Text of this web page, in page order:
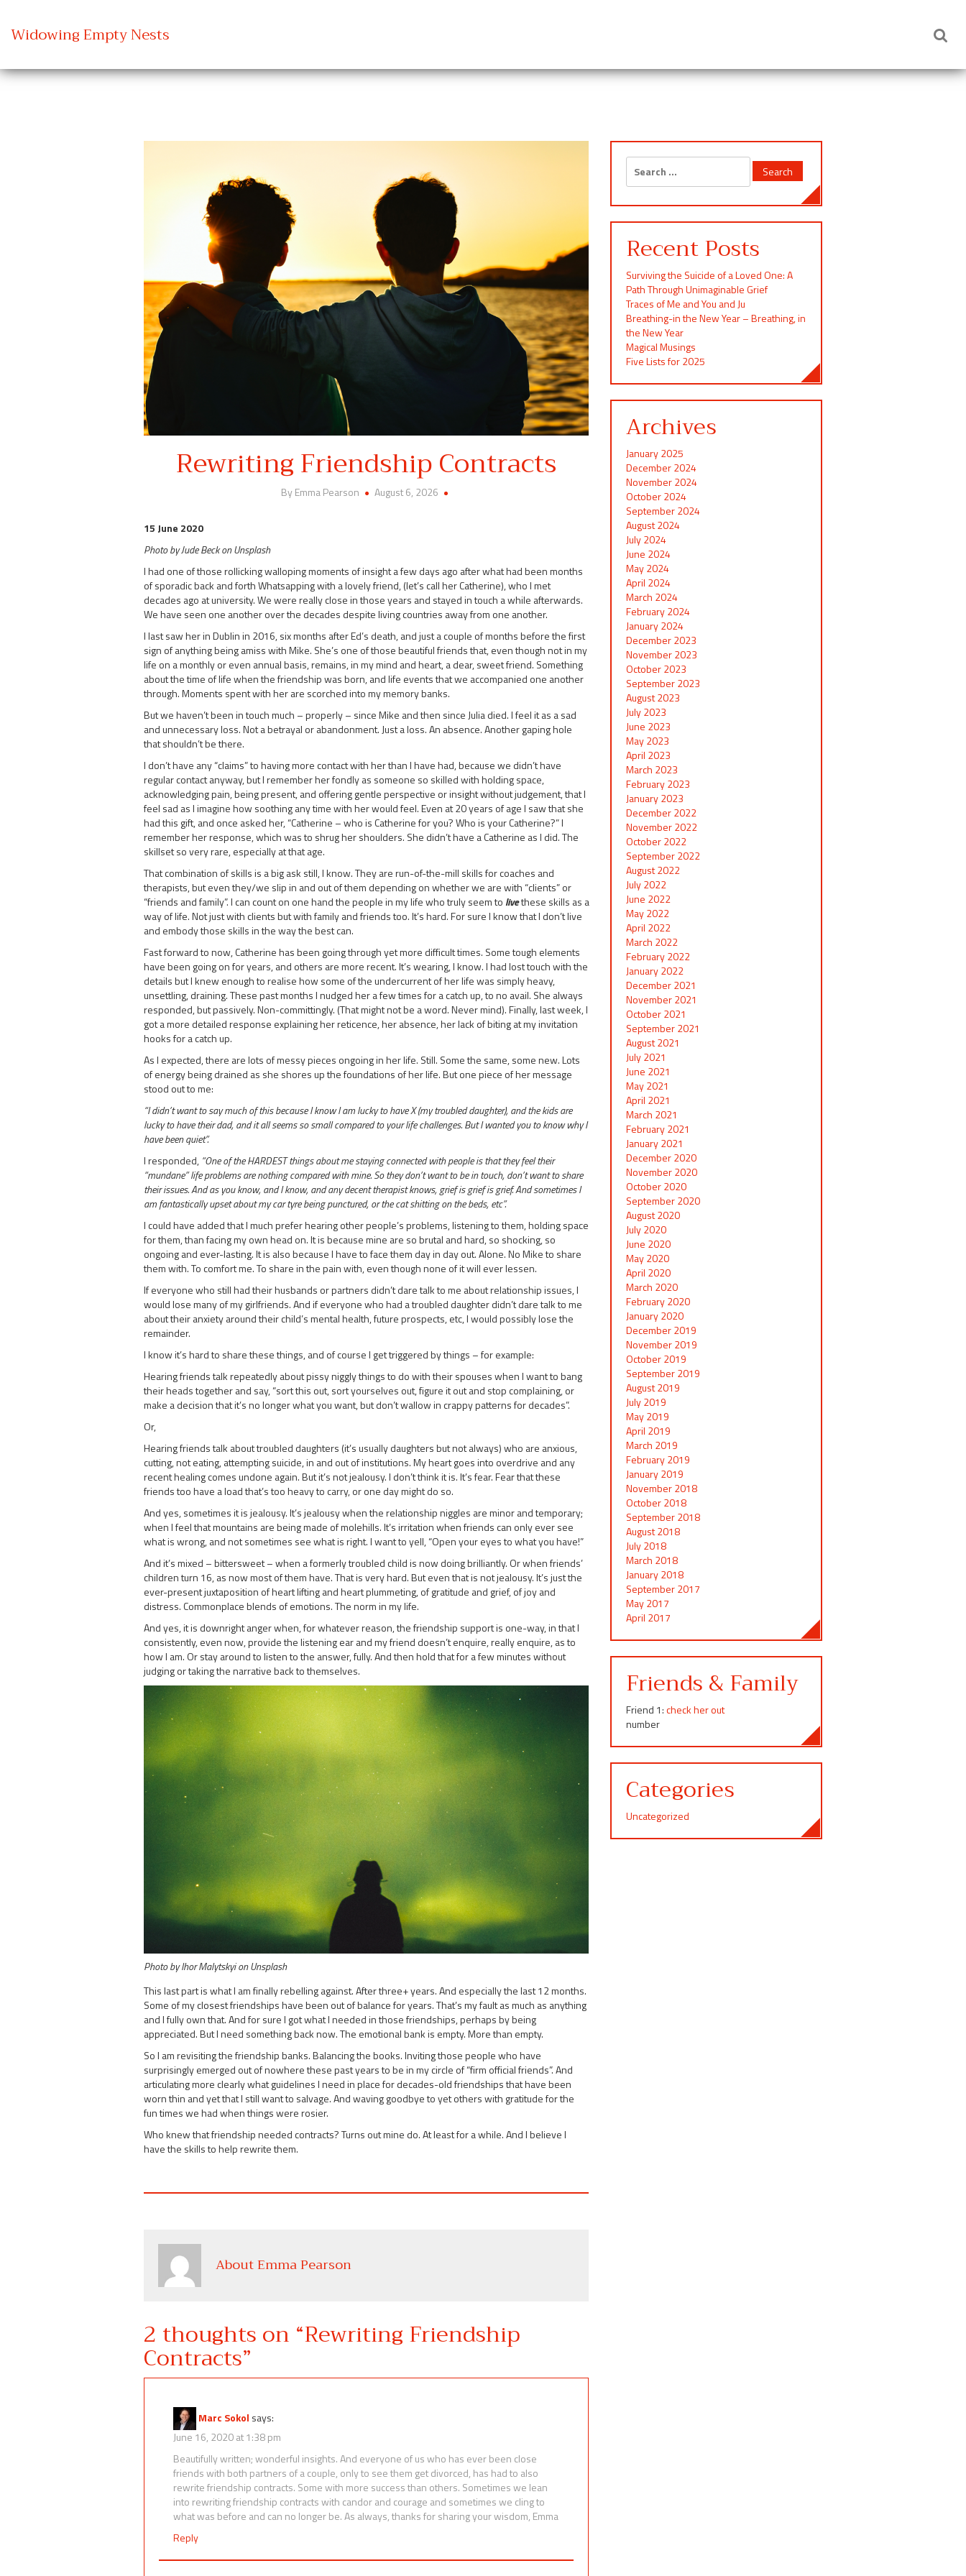
Widowing Empty Nests
Rewriting Friendship Contracts
By Emma Pearson August 6, 2026
15 June 2020
Photo by Jude Beck on Unsplash
I had one of those rollicking walloping moments of insight a few days ago after what had been months
of sporadic back and forth Whatsapping with a lovely friend, (let’s call her Catherine), who I met
decades ago at university. We were really close in those years and stayed in touch a while afterwards.
We have seen one another over the decades despite living countries away from one another.
I last saw her in Dublin in 2016, six months after Ed’s death, and just a couple of months before the first
sign of anything being amiss with Mike. She’s one of those beautiful friends that, even though not in my
life on a monthly or even annual basis, remains, in my mind and heart, a dear, sweet friend. Something
about the time of life when the friendship was born, and life events that we accompanied one another
through. Moments spent with her are scorched into my memory banks.
But we haven’t been in touch much – properly – since Mike and then since Julia died. I feel it as a sad
and unnecessary loss. Not a betrayal or abandonment. Just a loss. An absence. Another gaping hole
that shouldn’t be there.
I don’t have any “claims” to having more contact with her than I have had, because we didn’t have
regular contact anyway, but I remember her fondly as someone so skilled with holding space,
acknowledging pain, being present, and offering gentle perspective or insight without judgement, that I
feel sad as I imagine how soothing any time with her would feel. Even at 20 years of age I saw that she
had this gift, and once asked her, “Catherine – who is Catherine for you? Who is your Catherine?” I
remember her response, which was to shrug her shoulders. She didn’t have a Catherine as I did. The
skillset so very rare, especially at that age.
That combination of skills is a big ask still, I know. They are run-of-the-mill skills for coaches and
therapists, but even they/we slip in and out of them depending on whether we are with “clients” or
“friends and family”. I can count on one hand the people in my life who truly seem tolivethese skills as a
way of life. Not just with clients but with family and friends too. It’s hard. For sure I know that I don’t live
and embody those skills in the way the best can.
Fast forward to now, Catherine has been going through yet more difficult times. Some tough elements
have been going on for years, and others are more recent. It’s wearing, I know. I had lost touch with the
details but I knew enough to realise how some of the undercurrent of her life was simply heavy,
unsettling, draining. These past months I nudged her a few times for a catch up, to no avail. She always
responded, but passively. Non-committingly. (That might not be a word. Never mind). Finally, last week, I
got a more detailed response explaining her reticence, her absence, her lack of biting at my invitation
hooks for a catch up.
As I expected, there are lots of messy pieces ongoing in her life. Still. Some the same, some new. Lots
of energy being drained as she shores up the foundations of her life. But one piece of her message
stood out to me:
“I didn’t want to say much of this because I know I am lucky to have X (my troubled daughter), and the kids are
lucky to have their dad, and it all seems so small compared to your life challenges. But I wanted you to know why I
have been quiet”.
I responded, “One of the HARDEST things about me staying connected with people is that they feel their
“mundane” life problems are nothing compared with mine. So they don’t want to be in touch, don’t want to share
their issues. And as you know, and I know, and any decent therapist knows, grief is grief is grief. And sometimes I
am fantastically upset about my car tyre being punctured, or the cat shitting on the beds, etc”.
I could have added that I much prefer hearing other people’s problems, listening to them, holding space
for them, than facing my own head on. It is because mine are so brutal and hard, so shocking, so
ongoing and ever-lasting. It is also because I have to face them day in day out. Alone. No Mike to share
them with. To comfort me. To share in the pain with, even though none of it will ever lessen.
If everyone who still had their husbands or partners didn’t dare talk to me about relationship issues, I
would lose many of my girlfriends. And if everyone who had a troubled daughter didn’t dare talk to me
about their anxiety around their child’s mental health, future prospects, etc, I would possibly lose the
remainder.
I know it’s hard to share these things, and of course I get triggered by things – for example:
Hearing friends talk repeatedly about pissy niggly things to do with their spouses when I want to bang
their heads together and say, “sort this out, sort yourselves out, figure it out and stop complaining, or
make a decision that it’s no longer what you want, but don’t wallow in crappy patterns for decades”.
Or,
Hearing friends talk about troubled daughters (it’s usually daughters but not always) who are anxious,
cutting, not eating, attempting suicide, in and out of institutions. My heart goes into overdrive and any
recent healing comes undone again. But it’s not jealousy. I don’t think it is. It’s fear. Fear that these
friends too have a load that’s too heavy to carry, or one day might do so.
And yes, sometimes it is jealousy. It’s jealousy when the relationship niggles are minor and temporary;
when I feel that mountains are being made of molehills. It’s irritation when friends can only ever see
what is wrong, and not sometimes see what is right. I want to yell, “Open your eyes to what you have!”
And it’s mixed – bittersweet – when a formerly troubled child is now doing brilliantly. Or when friends’
children turn 16, as now most of them have. That is very hard. But even that is not jealousy. It’s just the
ever-present juxtaposition of heart lifting and heart plummeting, of gratitude and grief, of joy and
distress. Commonplace blends of emotions. The norm in my life.
And yes, it is downright anger when, for whatever reason, the friendship support is one-way, in that I
consistently, even now, provide the listening ear and my friend doesn’t enquire, really enquire, as to
how I am. Or stay around to listen to the answer, fully. And then hold that for a few minutes without
judging or taking the narrative back to themselves.
Photo by Ihor Malytskyi on Unsplash
This last part is what I am finally rebelling against. After three+ years. And especially the last 12 months.
Some of my closest friendships have been out of balance for years. That’s my fault as much as anything
and I fully own that. And for sure I got what I needed in those friendships, perhaps by being
appreciated. But I need something back now. The emotional bank is empty. More than empty.
So I am revisiting the friendship banks. Balancing the books. Inviting those people who have
surprisingly emerged out of nowhere these past years to be in my circle of “firm official friends”. And
articulating more clearly what guidelines I need in place for decades-old friendships that have been
worn thin and yet that I still want to salvage. And waving goodbye to yet others with gratitude for the
fun times we had when things were rosier.
Who knew that friendship needed contracts? Turns out mine do. At least for a while. And I believe I
have the skills to help rewrite them.
About Emma Pearson
2 thoughts on “Rewriting Friendship
Contracts”
Marc Sokol says:
June 16, 2020 at 1:38 pm
Beautifully written; wonderful insights. And everyone of us who has ever been close
friends with both partners of a couple, only to see them get divorced, has had to also
rewrite friendship contracts. Some with more success than others. Sometimes we lean
into rewriting friendship contracts with candor and courage and sometimes we cling to
what was before and can no longer be. As always, thanks for sharing your wisdom, Emma
Reply
Search
for:
Recent Posts
Surviving the Suicide of a Loved One: A
Path Through Unimaginable Grief
Traces of Me and You and Ju
Breathing-in the New Year – Breathing, in
the New Year
Magical Musings
Five Lists for 2025
Archives
January 2025
December 2024
November 2024
October 2024
September 2024
August 2024
July 2024
June 2024
May 2024
April 2024
March 2024
February 2024
January 2024
December 2023
November 2023
October 2023
September 2023
August 2023
July 2023
June 2023
May 2023
April 2023
March 2023
February 2023
January 2023
December 2022
November 2022
October 2022
September 2022
August 2022
July 2022
June 2022
May 2022
April 2022
March 2022
February 2022
January 2022
December 2021
November 2021
October 2021
September 2021
August 2021
July 2021
June 2021
May 2021
April 2021
March 2021
February 2021
January 2021
December 2020
November 2020
October 2020
September 2020
August 2020
July 2020
June 2020
May 2020
April 2020
March 2020
February 2020
January 2020
December 2019
November 2019
October 2019
September 2019
August 2019
July 2019
May 2019
April 2019
March 2019
February 2019
January 2019
November 2018
October 2018
September 2018
August 2018
July 2018
March 2018
January 2018
September 2017
May 2017
April 2017
Friends & Family
Friend 1:check her out
number
Categories
Uncategorized